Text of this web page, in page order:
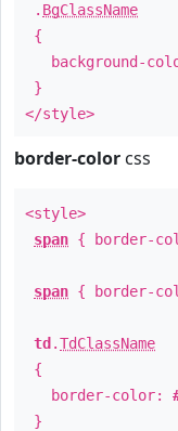
. BgClassName
{
background-
}
</style>
border-color css
<style>
span { border-
span { border-
td .TdClassName
{
border-color:
}